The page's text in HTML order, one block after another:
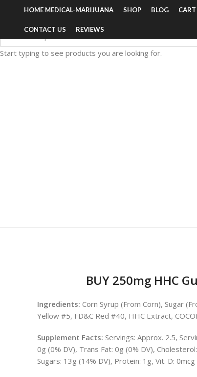
HOME MEDICAL-MARIJUANA SHOP BLOG CART
CONTACT US REVIEWS
BUY 250mg HHC
Ingredients: Corn Syrup (From Corn), Sugar
Yellow #5, FD&C Red #40, HHC Extract,
Supplement Facts: Servings: Approx. 2.5,
0g (0% DV), Trans Fat: 0g (0% DV),
Sugars: 13g (14% DV), Protein: 1g, Vit. D:
Start typing to see products you are looking for.